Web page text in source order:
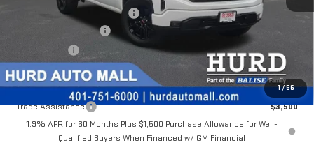
1/56
Price Before Taxes and Fees:
$47,598
Doc & Title Prep Fees:
+$420
$48,018
Other offers you may qualify for:
Trade Assistance
$3,500
1.9% APR for 60 Months Plus $1,500 Purchase Allowance for Well-
Qualified Buyers When Financed w/ GM Financial